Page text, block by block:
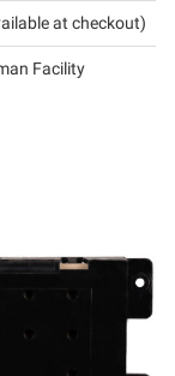
at checkout)
Facility